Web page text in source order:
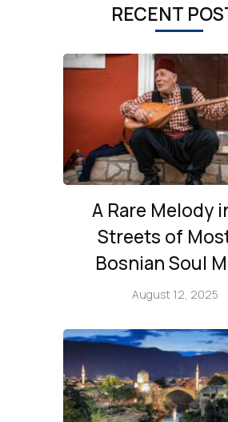
RECENT
A Rare Melody
Streets of
Bosnian Soul
August 12, 2025